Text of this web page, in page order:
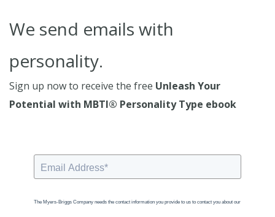
We send emails with
personality.
Sign up now to receive the free Unleash Your
Potential with MBTI® Personality Type ebook
The Myers-Briggs Company needs the contact information you provide to us to contact you about our